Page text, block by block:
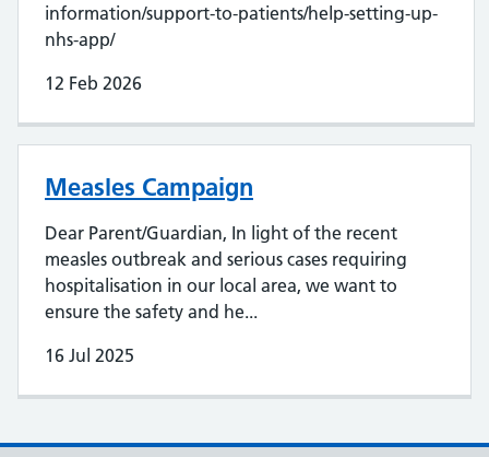
information/support-to-patients/help-setting-up-
nhs-app/
12 Feb 2026
Measles Campaign
Dear Parent/Guardian, In light of the recent
measles outbreak and serious cases requiring
hospitalisation in our local area, we want to
ensure the safety and he...
16 Jul 2025